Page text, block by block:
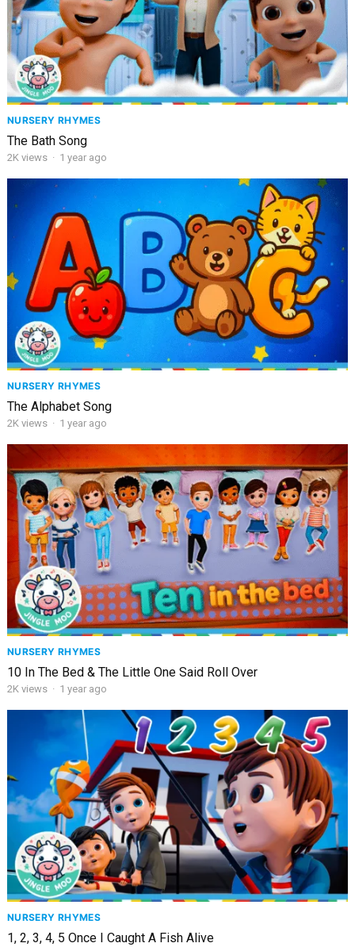
NURSERY RHYMES
The Bath Song
2Kviews · 1 year ago
NURSERY RHYMES
The Alphabet Song
2Kviews · 1 year ago
NURSERY RHYMES
10 In The Bed & The Little One Said Roll Over
2K views · 1 year ago
NURSERY RHYMES
1, 2, 3, 4, 5 Once I Caught A Fish Alive